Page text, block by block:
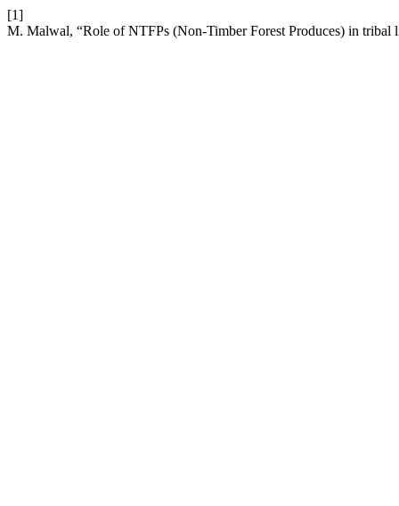
[1]
M. Malwal, “Role of NTFPs (Non-Timber Forest Produces) in tribal